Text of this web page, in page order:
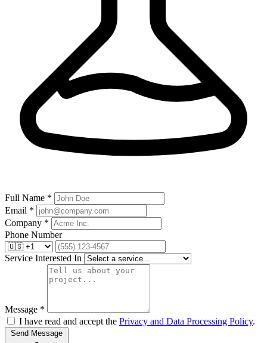
Full Name *
Email *
Company *
Phone Number
Service Interested In
Message *
I have read and accept the Privacy and Data Processing Policy.